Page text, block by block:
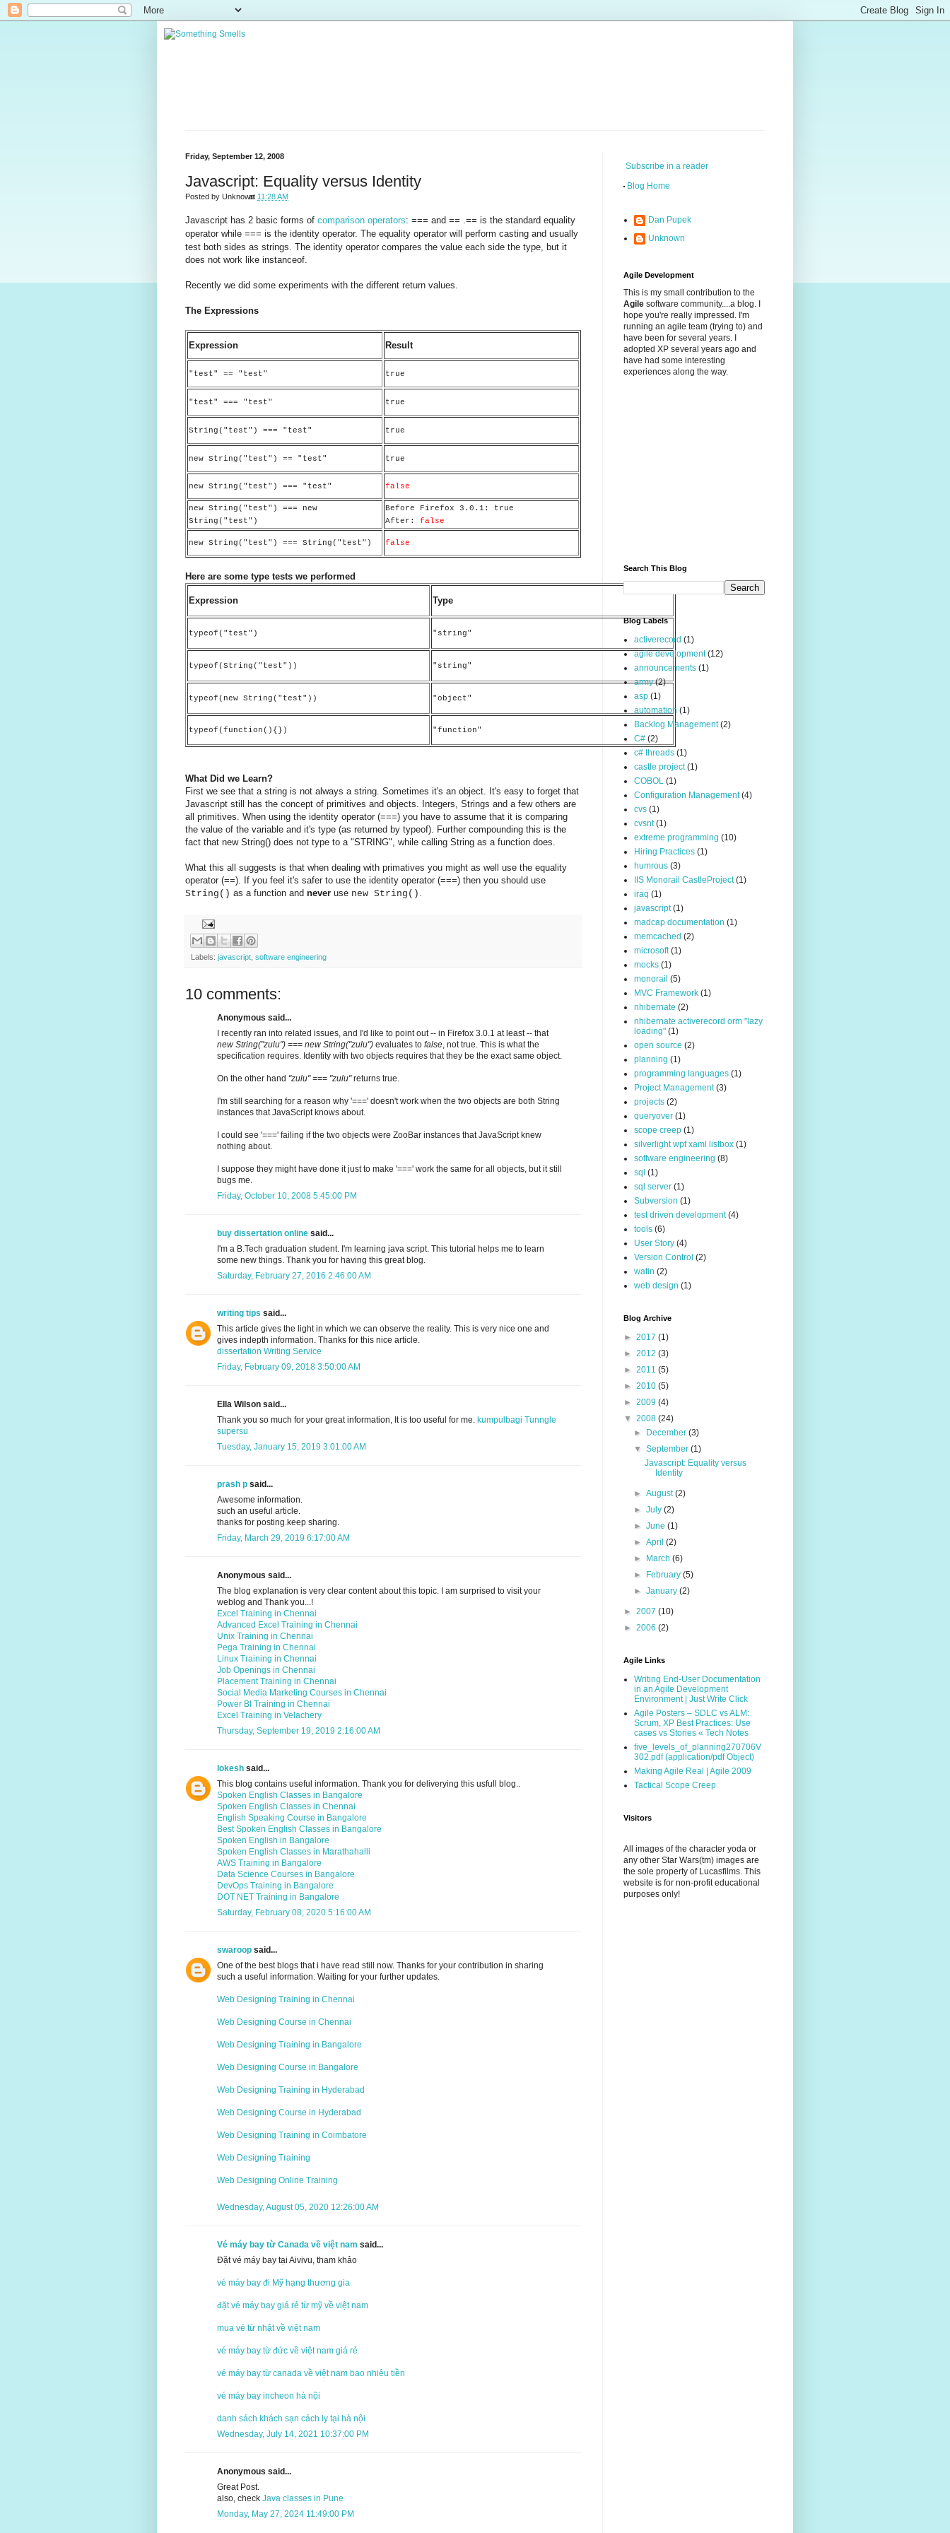
Friday, September 12, 2008
Javascript: Equality versus Identity
Posted by Unknown
at 11:28 AM
Javascript has 2 basic forms of comparison operators: === and == == is the standard equality
operator while === is the identity operator. The equality operator will perform casting and usually
test both sides as strings. The identity operator compares the value each side the type, but it
does not work like instanceof.
Recently we did some experiments with the different return values.
The Expressions
Expression Result
"test" == "test" true
"test" === "test" true
String("test") === "test" true
new String("test") == "test" true
new String("test") === "test" false
new String("test") === new
String("test")
Before Firefox 3.0.1: true
After: false
new String("test") === String("test") false
Here are some type tests we performed
Expression Type
typeof("test") "string"
typeof(String("test")) "string"
typeof(new String("test")) "object"
typeof(function(){}) "function"
What Did we Learn?
First we see that a string is not always a string. Sometimes it's an object. It's easy to forget that
Javascript still has the concept of primitives and objects. Integers, Strings and a few others are
all primitives. When using the identity operator (===) you have to assume that it is comparing
the value of the variable and it's type (as returned by typeof). Further compounding this is the
fact that new String() does not type to a "STRING", while calling String as a function does.
What this all suggests is that when dealing with primatives you might as well use the equality
operator (==). If you feel it's safer to use the identity operator (===) then you should use
String() as a function and never use new String()
Labels: javascript software engineering
10 comments:
Anonymous said...
I recently ran into related issues, and I'd like to point out -- in Firefox 3.0.1 at least -- that
new String("zulu") === new String("zulu") evaluates to false, not true. This is what the
specification requires. Identity with two objects requires that they be the exact same object.
On the other hand "zulu" === "zulu"returns true.
I'm still searching for a reason why '===' doesn't work when the two objects are both String
instances that JavaScript knows about.
I could see '===' failing if the two objects were ZooBar instances that JavaScript knew
nothing about.
I suppose they might have done it just to make '===' work the same for all objects, but it still
bugs me.
Friday, October 10, 2008 5:45:00 PM
buy dissertation online said...
I'm a B.Tech graduation student. I'm learning java script. This tutorial helps me to learn
some new things. Thank you for having this great blog.
Saturday, February 27, 2016 2:46:00 AM
writing tips said...
This article gives the light in which we can observe the reality. This is very nice one and
gives indepth information. Thanks for this nice article.
dissertation Writing Service
Friday, February 09, 2018 3:50:00 AM
Ella Wilson said...
Thank you so much for your great information, It is too useful for me. kumpulbagi Tunngle
supersu
Tuesday, January 15, 2019 3:01:00 AM
prash p said...
Awesome information.
such an useful article.
thanks for posting.keep sharing.
Friday, March 29, 2019 6:17:00 AM
Anonymous said...
The blog explanation is very clear content about this topic. I am surprised to visit your
weblog and Thank you...!
Excel Training in Chennai
Advanced Excel Training in Chennai
Unix Training in Chennai
Pega Training in Chennai
Linux Training in Chennai
Job Openings in Chennai
Placement Training in Chennai
Social Media Marketing Courses in Chennai
Power BI Training in Chennai
Excel Training in Velachery
Thursday, September 19, 2019 2:16:00 AM
lokesh said...
This blog contains useful information. Thank you for deliverying this usfull blog..
Spoken English Classes in Bangalore
Spoken English Classes in Chennai
English Speaking Course in Bangalore
Best Spoken English Classes in Bangalore
Spoken English in Bangalore
Spoken English Classes in Marathahalli
AWS Training in Bangalore
Data Science Courses in Bangalore
DevOps Training in Bangalore
DOT NET Training in Bangalore
Saturday, February 08, 2020 5:16:00 AM
swaroop said...
One of the best blogs that i have read still now. Thanks for your contribution in sharing
such a useful information. Waiting for your further updates.
Web Designing Training in Chennai
Web Designing Course in Chennai
Web Designing Training in Bangalore
Web Designing Course in Bangalore
Web Designing Training in Hyderabad
Web Designing Course in Hyderabad
Web Designing Training in Coimbatore
Web Designing Training
Web Designing Online Training
Wednesday, August 05, 2020 12:26:00 AM
Vé máy bay từ Canada về việt nam said...
Đặt vé máy bay tại Aivivu, tham khảo
vé máy bay đi Mỹ hạng thương gia
đặt vé máy bay giá rẻ từ mỹ về việt nam
mua vé từ nhật về việt nam
vé máy bay từ đức về việt nam giá rẻ
vé máy bay từ canada về việt nam bao nhiêu tiền
vé máy bay incheon hà nội
danh sách khách sạn cách ly tại hà nội
Wednesday, July 14, 2021 10:37:00 PM
Anonymous said...
Great Post.
also, check Java classes in Pune
Monday, May 27, 2024 11:49:00 PM
Subscribe in a reader
Blog Home
Dan Pupek
Unknown
Agile Development
This is my small contribution to the
Agile software community....a blog. I
hope you're really impressed. I'm
running an agile team (trying to) and
have been for several years. I
adopted XP several years ago and
have had some interesting
experiences along the way.
Search This Blog
Blog Labels
activerecord (1)
agile development (12)
announcements (1)
army (2)
asp (1)
automation (1)
Backlog Management (2)
C# (2)
c# threads (1)
castle project (1)
COBOL (1)
Configuration Management (4)
cvs (1)
cvsnt (1)
extreme programming (10)
Hiring Practices (1)
humrous (3)
IIS Monorail CastleProject (1)
iraq (1)
javascript (1)
madcap documentation (1)
memcached (2)
microsoft (1)
mocks (1)
monorail (5)
MVC Framework (1)
nhibernate (2)
nhibernate activerecord orm "lazy
loading" (1)
open source (2)
planning (1)
programming languages (1)
Project Management (3)
projects (2)
queryover (1)
scope creep (1)
silverlight wpf xaml listbox (1)
software engineering (8)
sql (1)
sql server (1)
Subversion (1)
test driven development (4)
tools (6)
User Story (4)
Version Control (2)
watin (2)
web design (1)
Blog Archive
► 2017 (1)
► 2012 (3)
► 2011 (5)
► 2010 (5)
► 2009 (4)
▼ 2008 (24)
►
December(3)
▼September(1)
Javascript: Equality versus
Identity
►August(2)
►July(2)
►June(1)
►April(2)
►
March(6)
►
February(5)
►January(2)
► 2007 (10)
► 2006 (2)
Agile Links
Writing End-User Documentation
in an Agile Development
Environment | Just Write Click
Agile Posters – SDLC vs ALM:
Scrum, XP Best Practices: Use
cases vs Stories « Tech Notes
five_levels_of_planning270706V
302.pdf (application/pdf Object)
Making Agile Real | Agile 2009
Tactical Scope Creep
Visitors
All images of the character yoda or
any other Star Wars(tm) images are
the sole property of Lucasfilms. This
website is for non-profit educational
purposes only!